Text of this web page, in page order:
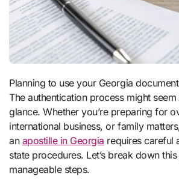
Planning to use your Georgia documents internationally?
The authentication process might
glance. Whether you’re preparing for
international business, or family
an apostille in Georgia requires careful
state procedures. Let’s break down
manageable steps.